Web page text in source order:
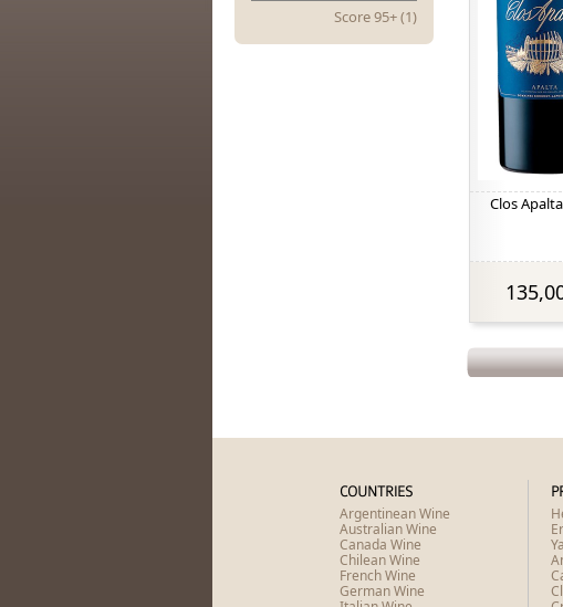
Score 95+ (1)
Clos
COUNTRIES
Argentinean Wine
Australian Wine
Canada Wine
Chilean Wine
French Wine
German Wine